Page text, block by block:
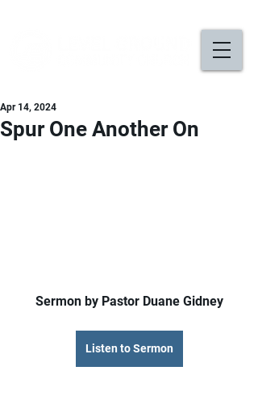
Spur One Another On
Apr 14, 2024
Sermon by Pastor Duane Gidney
Listen to Sermon